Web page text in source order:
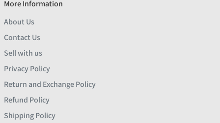
More Information
About Us
Contact Us
Sell with us
Privacy Policy
Return and Exchange Policy
Refund Policy
Shipping Policy